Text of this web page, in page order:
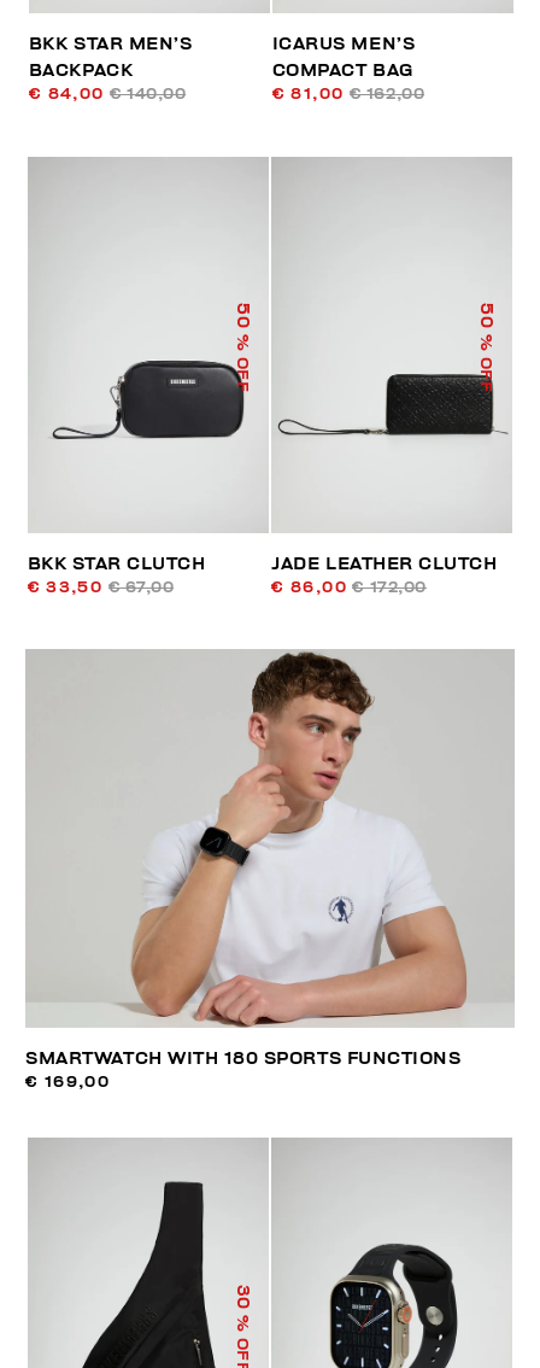
BKK STAR MEN’S
BACKPACK
€ 84,00 € 140,00
ICARUS MEN’S
COMPACT BAG
€ 81,00 € 162,00
50
% OFF
BKK STAR CLUTCH
€ 33,50 € 67,00
50
% OFF
JADE LEATHER CLUTCH
€ 86,00 € 172,00
SMARTWATCH WITH 180 SPORTS FUNCTIONS
€ 169,00
30
% OFF